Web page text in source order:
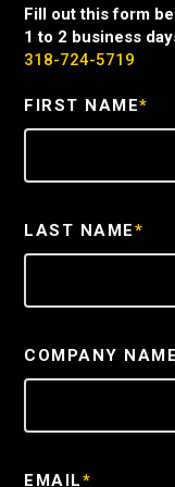
Fill out this form
1 to 2 business
318-724-5719
FIRST NAME*
LAST NAME*
COMPANY NAME
EMAIL*